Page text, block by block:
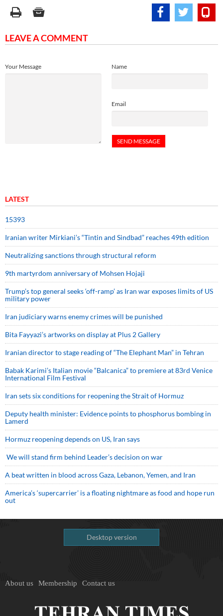
LEAVE A COMMENT
Name
Email
Your Message
LATEST
15393
Iranian writer Mirkiani’s “Tintin and Sindbad” reaches 49th edition
Neutralizing sanctions through structural reform
9th martyrdom anniversary of Mohsen Hojaji
Trump’s top general seeks ‘off-ramp’ as Iran war exposes limits of US
military power
Iran judiciary warns enemy crimes will be punished
Bita Fayyazi’s artworks on display at Plus 2 Gallery
Iranian director to stage reading of “The Elephant Man” in Tehran
Babak Karimi’s Italian movie “Balcanica” to premiere at 83rd Venice
International Film Festival
Iran sets six conditions for reopening the Strait of Hormuz
Deputy health minister: Evidence points to phosphorus bombing in
Lamerd
Hormuz reopening depends on US, Iran says
We will stand firm behind Leader’s decision on war
A beat written in blood across Gaza, Lebanon, Yemen, and Iran
America’s ‘supercarrier’ is a floating nightmare as food and hope run
out
Desktop version
About us Membership Contact us